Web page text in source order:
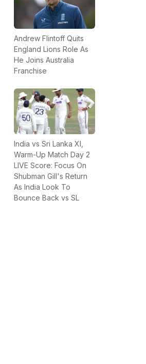
Andrew Flintoff Quits
England Lions Role As
He Joins Australia
Franchise
India vs Sri Lanka XI,
Warm-Up Match Day 2
LIVE Score: Focus On
Shubman Gill's Return
As India Look To
Bounce Back vs SL